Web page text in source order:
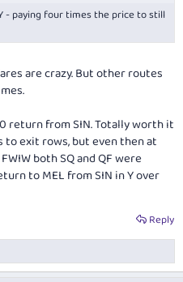
- paying four times the price to still
are crazy. But other routes
return from SIN. Totally worth it
to exit rows, but even then at
both SQ and QF were
to MEL from SIN in Y over
Reply